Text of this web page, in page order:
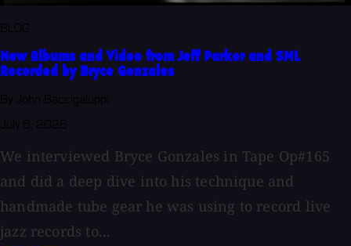
New Albums and Video from Jeff Parker and SML
Recorded by Bryce Gonzales
We interviewed Bryce Gonzales in Tape Op#165
and did a deep dive into his technique and
handmade tube gear he was using to record live
jazz records to...